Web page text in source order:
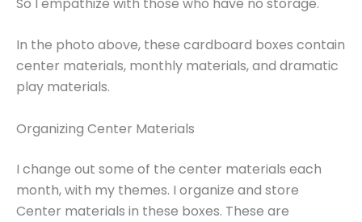
In the photo above, these cardboard boxes contain
center materials, monthly materials, and dramatic
play materials.
Organizing Center Materials
I change out some of the center materials each
month, with my themes. I organize and store
Center materials in these boxes. These are